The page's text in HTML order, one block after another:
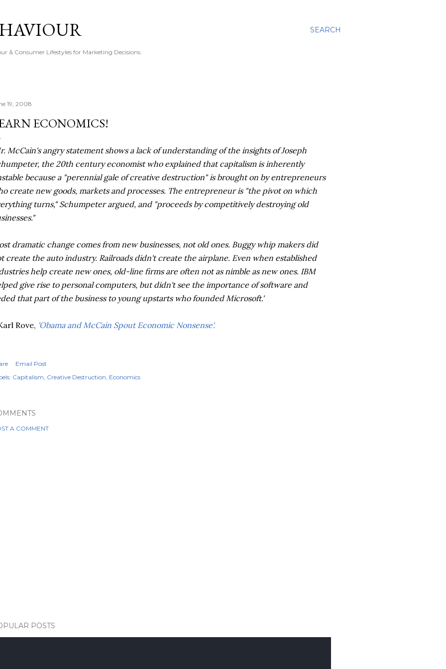
SEARCH
& Consumer Lifestyles for Marketing Decisions.
19, 2008
ECONOMICS!
McCain's angry statement shows a lack of understanding of the insights of Joseph
the 20th century economist who explained that capitalism is inherently
because a "perennial gale of creative destruction" is brought on by entrepreneurs
create new goods, markets and processes. The entrepreneur is "the pivot on which
turns," Schumpeter argued, and "proceeds by competitively destroying old
dramatic change comes from new businesses, not old ones. Buggy whip makers did
create the auto industry. Railroads didn't create the airplane. Even when established
help create new ones, old-line firms are often not as nimble as new ones. IBM
give rise to personal computers, but didn't see the importance of software and
that part of the business to young upstarts who founded Microsoft.'
Rove, 'Obama and McCain Spout Economic Nonsense'.
Email Post
Capitalism Creative Destruction Economics
A COMMENT
POSTS